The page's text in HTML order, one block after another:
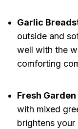
Garlic
outside and
well with the
comforting
Fresh Garden
with mixed
brightens your